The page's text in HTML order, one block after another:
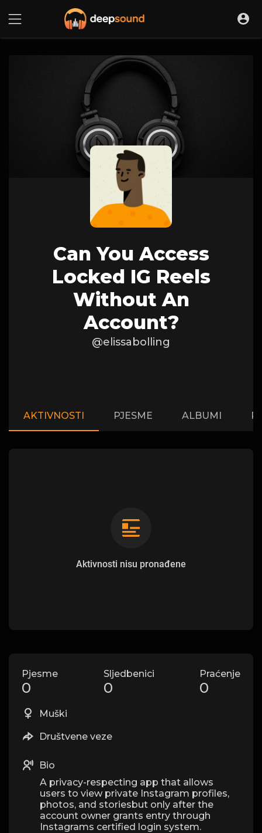
Can You Access
Locked IG Reels
Without An
Account?
@elissabolling
AKTIVNOSTI PJESME ALBUMI
Aktivnosti nisu pronađene
Pjesme
0
Sljedbenici
0
Praćenje
0
Muški
Društvene veze
Bio
A privacy-respecting app that allows
users to view private Instagram profiles,
photos, and storiesbut only after the
account owner grants entry through
Instagrams certified login system.